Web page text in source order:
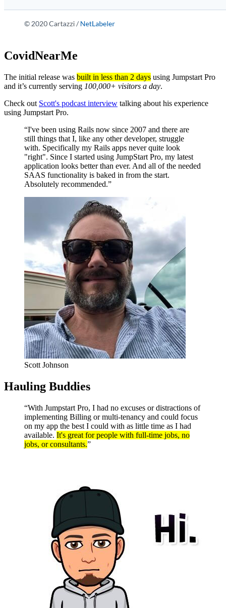
CovidNearMe
The initial release was built in less than 2 days using Jumpstart Pro
and it’s currently serving 100,000+ visitors a day.
Check out Scott's podcast interview talking about his experience
using Jumpstart Pro.
“I've been using Rails now since 2007 and there are
still things that I, like any other developer, struggle
with. Specifically my Rails apps never quite look
"right". Since I started using JumpStart Pro, my latest
application looks better than ever. And all of the needed
SAAS functionality is baked in from the start.
Absolutely recommended.”
Scott Johnson
Hauling Buddies
“With Jumpstart Pro, I had no excuses or distractions of
implementing Billing or multi-tenancy and could focus
on my app the best I could with as little time as I had
available. It's great for people with full-time jobs, no
jobs, or consultants.”